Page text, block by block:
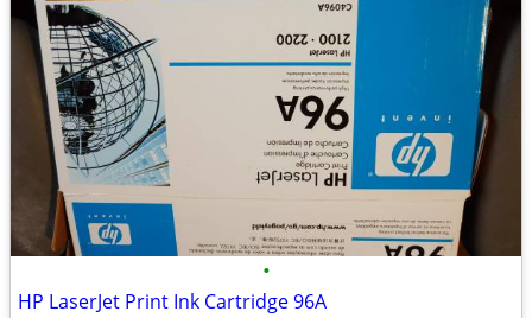
•
HP LaserJet Print Ink Cartridge 96A